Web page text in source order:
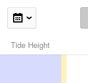
Tide Height